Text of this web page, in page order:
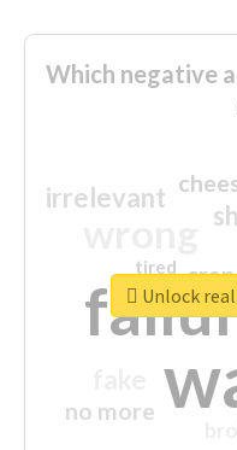
Which negative
irrelevant
no more
crap
tired
Unlock